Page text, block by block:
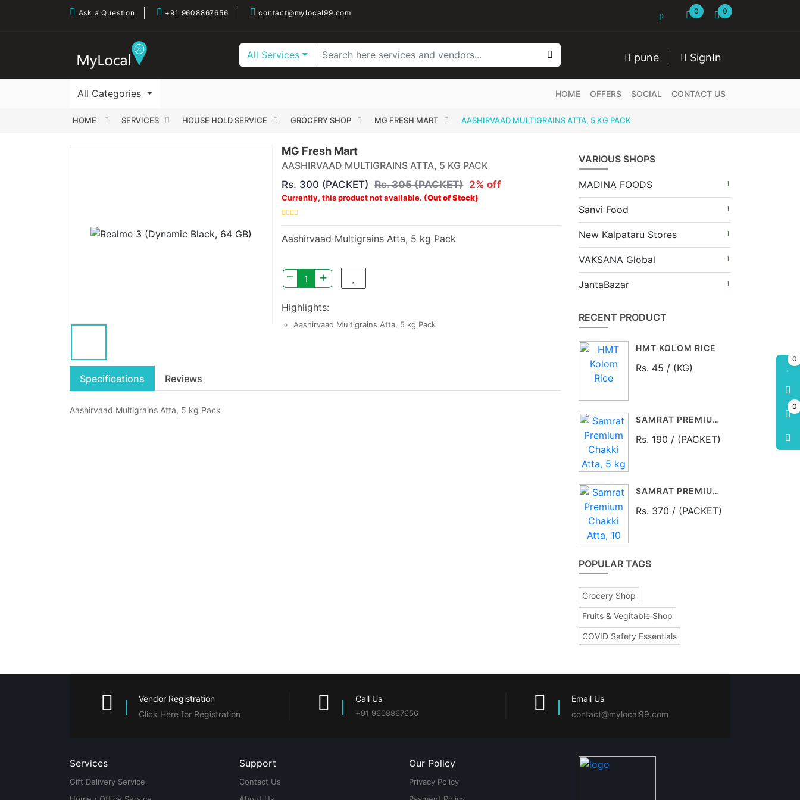
Ask a Question +91 9608867656 contact@mylocal99.com 0 0
All Services pune SignIn
All Categories HOME OFFERS SOCIAL CONTACT US
0
0
HOME SERVICES HOUSE HOLD SERVICE GROCERY SHOP MG FRESH MART AASHIRVAAD MULTIGRAINS ATTA, 5 KG PACK
MG Fresh Mart
AASHIRVAAD MULTIGRAINS ATTA, 5 KG PACK
Rs. 300 (PACKET) Rs. 305 (PACKET) 2% off
Currently, this product not available. (Out of Stock)
Aashirvaad Multigrains Atta, 5 kg Pack
– +
Highlights:
Aashirvaad Multigrains Atta, 5 kg Pack
Specifications Reviews
Aashirvaad Multigrains Atta, 5 kg Pack
VARIOUS SHOPS
MADINA FOODS
Sanvi Food
New Kalpataru Stores
VAKSANA Global
JantaBazar
RECENT PRODUCT
HMT KOLOM RICE
Rs. 45 / (KG)
SAMRAT PREMIUM CHAKKI ATTA, 5 KG PACKET
Rs. 190 / (PACKET)
SAMRAT PREMIUM CHAKKI ATTA, 10 KG PACKET
Rs. 370 / (PACKET)
POPULAR TAGS
Grocery Shop
Fruits & Vegitable Shop
COVID Safety Essentials
Vendor Registration
Click Here for Registration
Call Us
+91 9608867656
Email Us
contact@mylocal99.com
Services
Gift Delivery Service
Support
Contact Us
Our Policy
Privacy Policy